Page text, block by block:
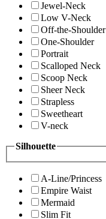
Jewel-Neck
Low V-Neck
Off-the-Shoulder
One-Shoulder
Portrait
Scalloped Neck
Scoop Neck
Sheer Neck
Strapless
Sweetheart
V-neck
Silhouette
A-Line/Princess
Empire Waist
Mermaid
Slim Fit